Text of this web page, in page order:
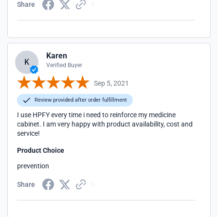
Share
K
Karen
Verified Buyer
Sep 5, 2021
Review provided after order fulfillment
I use HPFY every time i need to reinforce my medicine
cabinet. I am very happy with product availability, cost and
service!
Product Choice
prevention
Share